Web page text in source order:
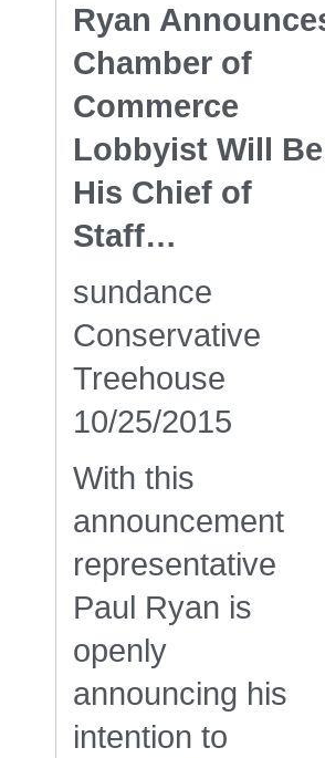
Ryan
Chamber of
Commerce
Lobbyist Will Be
His Chief of
Staff…
sundance
Conservative
Treehouse
10/25/2015
With this
announcement
representative
Paul Ryan is
openly
announcing his
intention to